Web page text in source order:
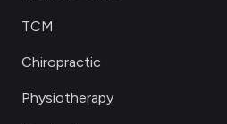
TCM
Chiropractic
Physiotherapy